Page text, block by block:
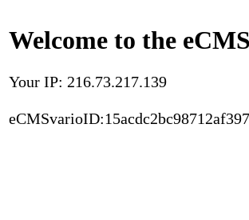
Welcome to the
Your IP: 216.73.217.139